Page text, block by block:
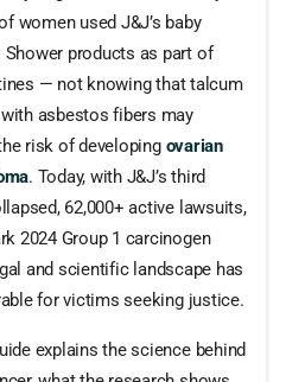
women used J&J’s baby
Shower products as part of
— not knowing that talcum
asbestos fibers may
risk of developing ovarian
. Today, with J&J’s third
62,000+ active lawsuits,
2024 Group 1 carcinogen
and scientific landscape has
for victims seeking justice.
explains the science behind